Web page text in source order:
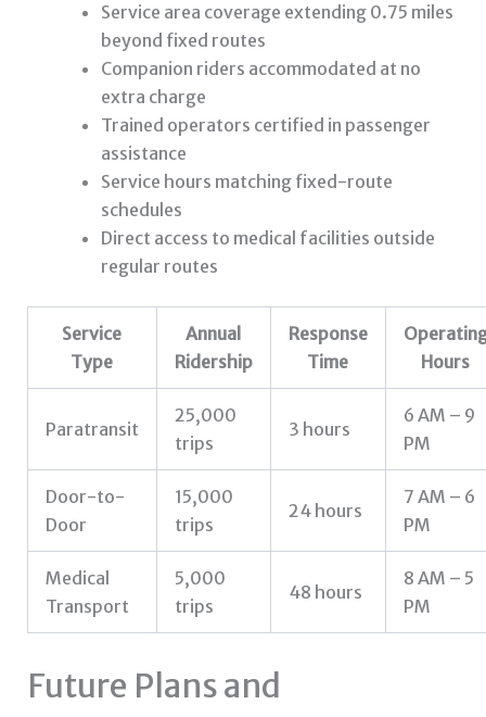
Service area coverage extending 0.75 miles
beyond fixed routes
Companion riders accommodated at no
extra charge
Trained operators certified in passenger
assistance
Service hours matching fixed-route
schedules
Direct access to medical facilities outside
regular routes
Service
Type
Annual
Ridership
Response
Time
Hours
Paratransit
25,000
trips
3 hours
6 AM – 9
PM
Door-to-
Door
15,000
trips
24 hours
7 AM – 6
PM
Medical
Transport
5,000
trips
48 hours
8 AM – 5
PM
Future Plans and